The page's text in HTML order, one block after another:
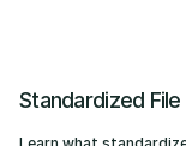
Standardized File